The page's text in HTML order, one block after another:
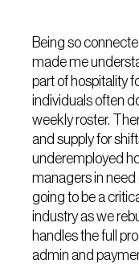
Being so
made me
part of hospitality
individuals often
weekly roster.
and supply for
underemployed
managers in need
going to be a
industry as we
handles the full
admin and